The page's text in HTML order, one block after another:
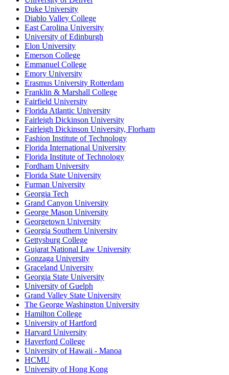
Duke University
Diablo Valley College
East Carolina University
University of Edinburgh
Elon University
Emerson College
Emmanuel College
Emory University
Erasmus University Rotterdam
Franklin & Marshall College
Fairfield University
Florida Atlantic University
Fairleigh Dickinson University
Fairleigh Dickinson University, Florham
Fashion Institute of Technology
Florida International University
Florida Institute of Technology
Fordham University
Florida State University
Furman University
Georgia Tech
Grand Canyon University
George Mason University
Georgetown University
Georgia Southern University
Gettysburg College
Gujarat National Law University
Gonzaga University
Graceland University
Georgia State University
University of Guelph
Grand Valley State University
The George Washington University
Hamilton College
University of Hartford
Harvard University
Haverford College
University of Hawaii - Manoa
HCMU
University of Hong Kong